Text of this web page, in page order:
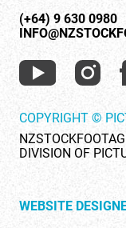
(+64) 9 630 0980
COPYRIGHT ©
DIVISION OF
WEBSITE